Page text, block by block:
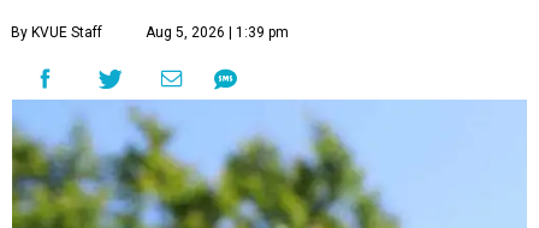
By KVUE Staff Aug 5, 2026 | 1:39 pm